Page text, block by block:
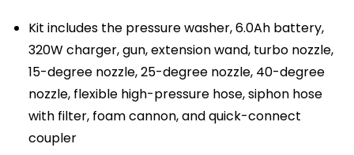
Kit includes the pressure washer, 6.0Ah battery,
320W charger, gun, extension wand, turbo nozzle,
15-degree nozzle, 25-degree nozzle, 40-degree
nozzle, flexible high-pressure hose, siphon hose
with filter, foam cannon, and quick-connect
coupler